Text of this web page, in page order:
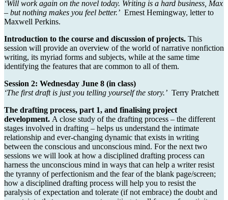
‘Will work again on the novel today. Writing is a hard business, Max
– but nothing makes you feel better.’ Ernest Hemingway, letter to
Maxwell Perkins.
Introduction to the course and discussion of projects. This
session will provide an overview of the world of narrative nonfiction
writing, its myriad forms and subjects, while at the same time
identifying the features that are common to all of them.
Session 2: Wednesday June 8 (in class)
‘The first draft is just you telling yourself the story.’ Terry Pratchett
The drafting process, part 1, and finalising project
development. A close study of the drafting process – the different
stages involved in drafting – helps us understand the intimate
relationship and ever-changing dynamic that exists in writing
between the conscious and unconscious mind. For the next two
sessions we will look at how a disciplined drafting process can
harness the unconscious mind in ways that can help a writer resist
the tyranny of perfectionism and the fear of the blank page/screen;
how a disciplined drafting process will help you to resist the
paralysis of expectation and tolerate (if not embrace) the doubt and